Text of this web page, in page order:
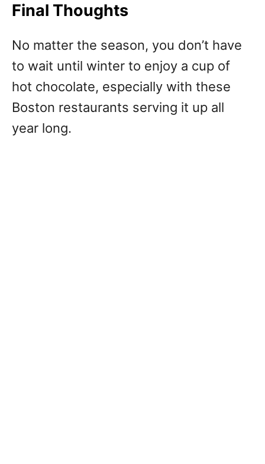
Final Thoughts
No matter the season, you don’t have
to wait until winter to enjoy a cup of
hot chocolate, especially with these
Boston restaurants serving it up all
year long.